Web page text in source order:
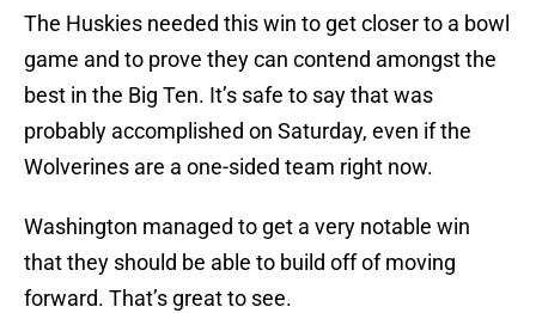
The Huskies needed this win to get closer to a bowl
game and to prove they can contend amongst the
best in the Big Ten. It’s safe to say that was
probably accomplished on Saturday, even if the
Wolverines are a one-sided team right now.
Washington managed to get a very notable win
that they should be able to build off of moving
forward. That’s great to see.